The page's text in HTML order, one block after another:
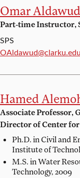
Omar Aldawud
Part-time Instructor,
SPS
Email:
OAldawud@clarku.edu
Hamed
Associate Professor,
Director of Center
Ph.D. in Civil and
Institute of
M.S. in Water
Technology, 2009